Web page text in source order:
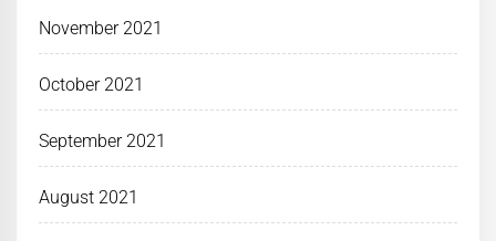
November 2021
October 2021
September 2021
August 2021